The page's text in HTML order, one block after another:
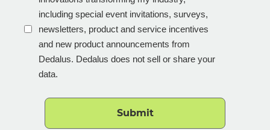
including special event invitations, surveys,
newsletters, product and service incentives
and new product announcements from
Dedalus. Dedalus does not sell or share your
data.